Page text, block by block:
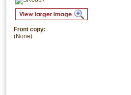
Front copy:
(None)